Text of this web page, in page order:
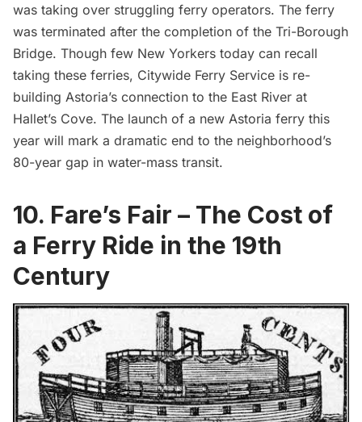
was taking over struggling ferry operators. The ferry
was terminated after the completion of the Tri-Borough
Bridge. Though few New Yorkers today can recall
taking these ferries, Citywide Ferry Service is re-
building Astoria’s connection to the East River at
Hallet’s Cove. The launch of a new Astoria ferry this
year will mark a dramatic end to the neighborhood’s
80-year gap in water-mass transit.
10. Fare’s Fair – The Cost of
a Ferry Ride in the 19th
Century